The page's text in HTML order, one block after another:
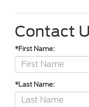
Contact
*First Name:
*Last Name: